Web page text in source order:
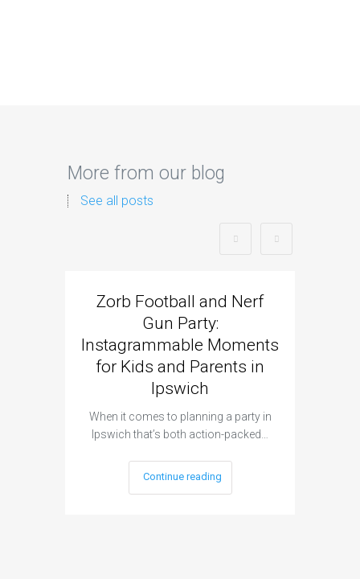
More from our blog
See all posts
Zorb Football and Nerf
Gun Party:
Instagrammable Moments
for Kids and Parents in
Ipswich
When it comes to planning a party in
Ipswich that’s both action-packed…
Continue reading